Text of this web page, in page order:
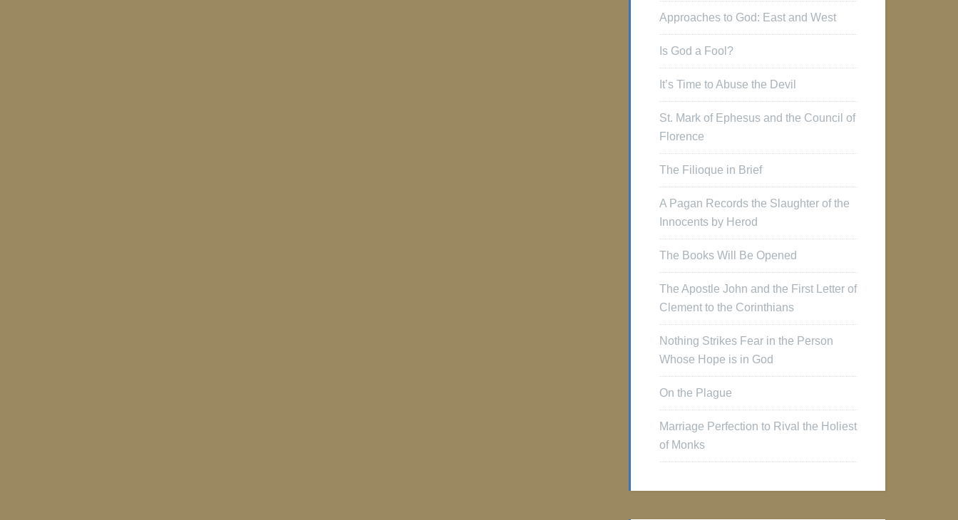
Approaches to God: East and West
Is God a Fool?
It’s Time to Abuse the Devil
St. Mark of Ephesus and the Council of
Florence
The Filioque in Brief
A Pagan Records the Slaughter of the
Innocents by Herod
The Books Will Be Opened
The Apostle John and the First Letter of
Clement to the Corinthians
Nothing Strikes Fear in the Person
Whose Hope is in God
On the Plague
Marriage Perfection to Rival the Holiest
of Monks